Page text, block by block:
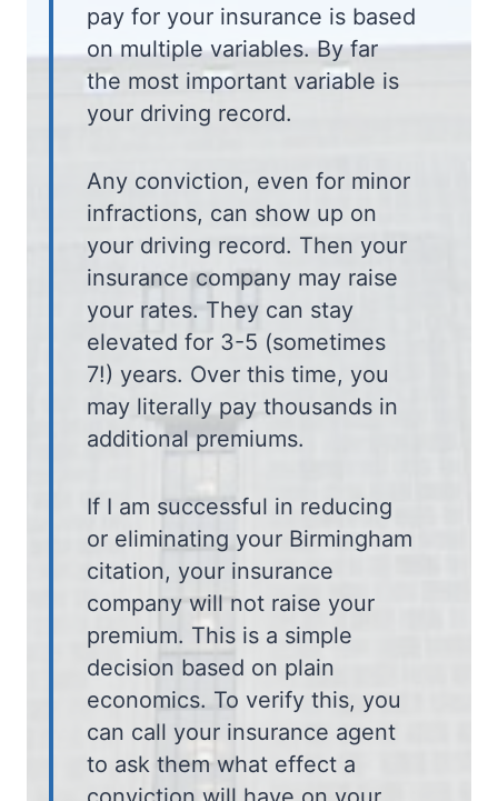
pay for your insurance is based
on multiple variables. By far
the most important variable is
your driving record.
Any conviction, even for minor
infractions, can show up on
your driving record. Then your
insurance company may raise
your rates. They can stay
elevated for 3-5 (sometimes
7!) years. Over this time, you
may literally pay thousands in
additional premiums.
If I am successful in reducing
or eliminating your Birmingham
citation, your insurance
company will not raise your
premium. This is a simple
decision based on plain
economics. To verify this, you
can call your insurance agent
to ask them what effect a